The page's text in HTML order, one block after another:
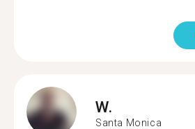
W.
Santa Monica